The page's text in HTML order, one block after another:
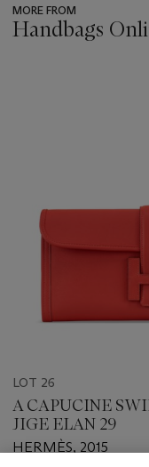
MORE FROM
Handbags
LOT 26
A CAPUCINE
JIGE ELAN 29
HERMÈS, 2015